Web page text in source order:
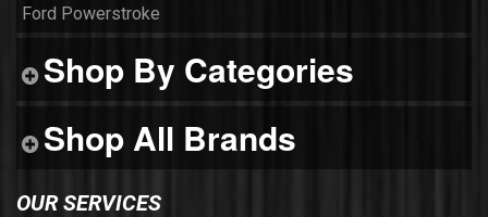
Ford Powerstroke
Shop By Categories
Shop All Brands
OUR SERVICES